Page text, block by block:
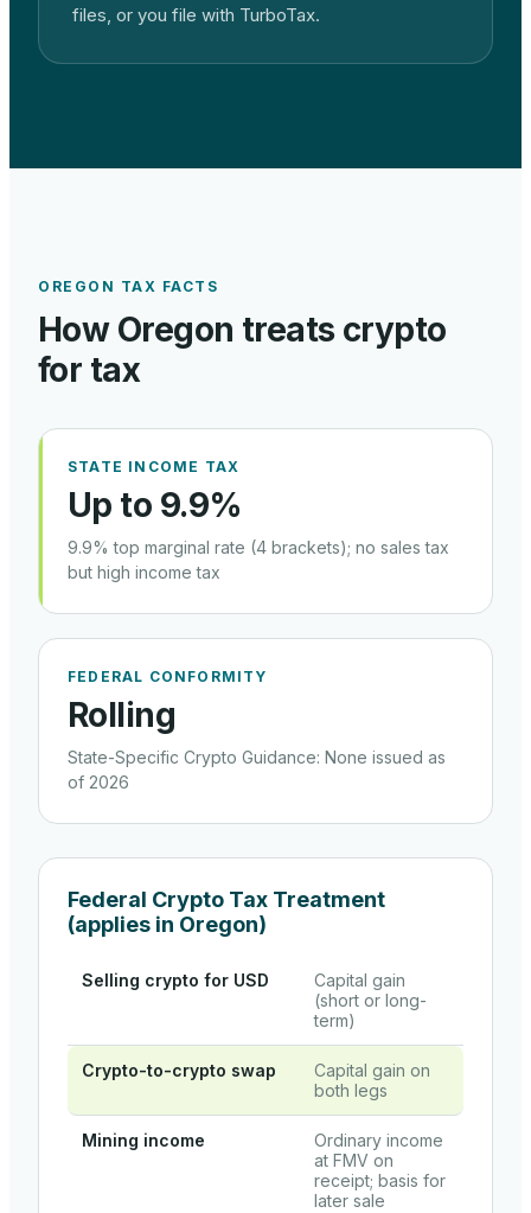
files, or you file with TurboTax.
OREGON TAX FACTS
How Oregon treats crypto
for tax
STATE INCOME TAX
Up to 9.9%
9.9% top marginal rate (4 brackets); no sales tax
but high income tax
FEDERAL CONFORMITY
Rolling
State-Specific Crypto Guidance: None issued as
of 2026
Federal Crypto Tax Treatment
(applies in Oregon)
Selling crypto for USD
Capital gain
(short or long-
term)
Crypto-to-crypto swap
Capital gain on
both legs
Mining income
Ordinary income
at FMV on
receipt; basis for
later sale